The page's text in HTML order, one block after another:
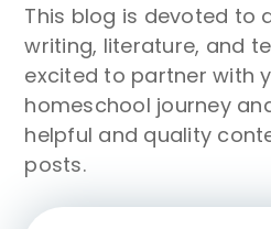
This blog is devoted to
writing, literature, and
excited to partner with
homeschool journey
helpful and quality
posts.